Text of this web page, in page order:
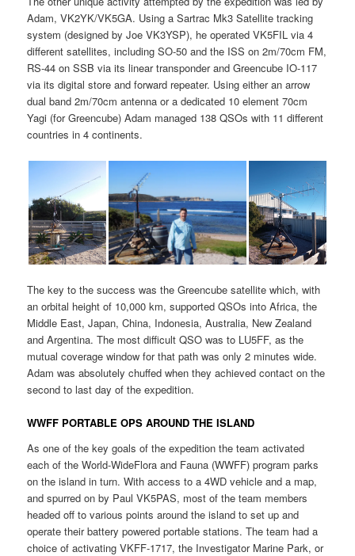
Adam, VK2YK/VK5GA. Using a Sartrac Mk3 Satellite tracking
system (designed by Joe VK3YSP), he operated VK5FIL via 4
different satellites, including SO-50 and the ISS on 2m/70cm FM,
RS-44 on SSB via its linear transponder and Greencube IO-117
via its digital store and forward repeater. Using either an arrow
dual band 2m/70cm antenna or a dedicated 10 element 70cm
Yagi (for Greencube) Adam managed 138 QSOs with 11 different
countries in 4 continents.
The key to the success was the Greencube satellite which, with
an orbital height of 10,000 km, supported QSOs into Africa, the
Middle East, Japan, China, Indonesia, Australia, New Zealand
and Argentina. The most difficult QSO was to LU5FF, as the
mutual coverage window for that path was only 2 minutes wide.
Adam was absolutely chuffed when they achieved contact on the
second to last day of the expedition.
WWFF PORTABLE OPS AROUND THE ISLAND
As one of the key goals of the expedition the team activated
each of the World-WideFlora and Fauna (WWFF) program parks
on the island in turn. With access to a 4WD vehicle and a map,
and spurred on by Paul VK5PAS, most of the team members
headed off to various points around the island to set up and
operate their battery powered portable stations. The team had a
choice of activating VKFF-1717, the Investigator Marine Park, or